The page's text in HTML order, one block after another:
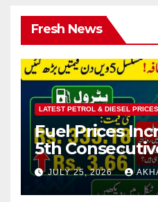
Fresh News
LATEST PETROL & DIESEL PRICES
Fuel Prices
5th
Petrol &
JULY 25, 2026